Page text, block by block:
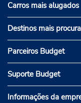
Carros mais alugados
Destinos mais
Parceiros Budget
Suporte Budget
Informações da